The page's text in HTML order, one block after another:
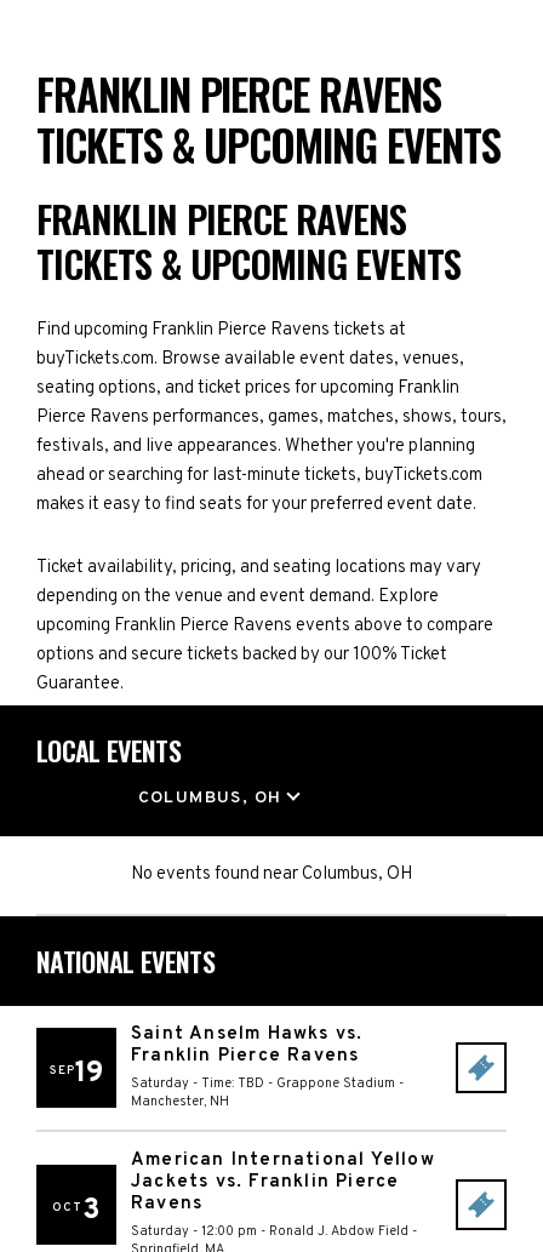
FRANKLIN PIERCE RAVENS
TICKETS & UPCOMING EVENTS
FRANKLIN PIERCE RAVENS
TICKETS & UPCOMING EVENTS
Find upcoming Franklin Pierce Ravens tickets at
buyTickets.com. Browse available event dates, venues,
seating options, and ticket prices for upcoming Franklin
Pierce Ravens performances, games, matches, shows, tours,
festivals, and live appearances. Whether you're planning
ahead or searching for last-minute tickets, buyTickets.com
makes it easy to find seats for your preferred event date.
Ticket availability, pricing, and seating locations may vary
depending on the venue and event demand. Explore
upcoming Franklin Pierce Ravens events above to compare
options and secure tickets backed by our 100% Ticket
Guarantee.
LOCAL EVENTS
COLUMBUS, OH
No events found nearColumbus, OH
NATIONAL EVENTS
SEP19
Saint Anselm Hawks vs.
Franklin Pierce Ravens
Saturday - Time: TBD - Grappone Stadium -
Manchester, NH
OCT 3
American International Yellow
Jackets vs. Franklin Pierce
Ravens
Saturday - 12:00 pm - Ronald J. Abdow Field -